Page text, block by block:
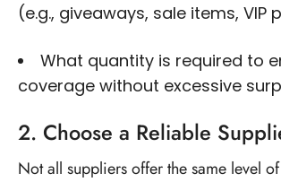
(e.g., giveaways, sale items, VIP
What quantity is required to
coverage without excessive
2. Choose a Reliable
Not all suppliers offer the same level